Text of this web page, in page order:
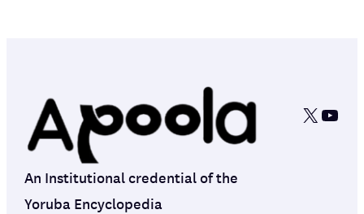
X
An Institutional credential of the
Yoruba Encyclopedia